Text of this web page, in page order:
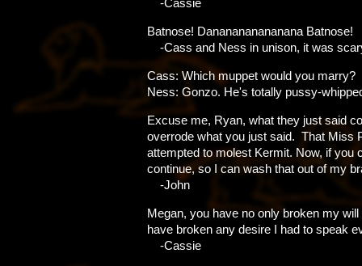
-Cassie
Batnose! Dananananananana Batnose!
-Cass and Ness in unison, it was
Cass: Which muppet would you marry?
Ness: Gonzo. He's totally pussy-
Excuse me, Ryan, what they just said
overrode what you just said. That Miss
attempted to molest Kermit. Now, if you
continue, so I can wash that out of my
-John
Megan, you have no only broken my
have broken any desire I had to speak
-Cassie